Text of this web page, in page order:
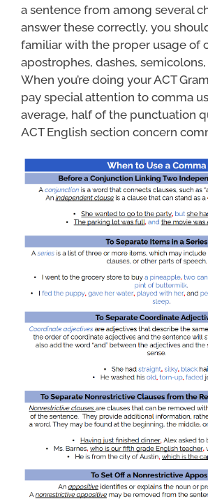
a sentence from among several
answer these correctly, you
familiar with the proper usage of
apostrophes, dashes,
When you’re doing your ACT
pay special attention to comma
average, half of the punctuation
ACT English section concern